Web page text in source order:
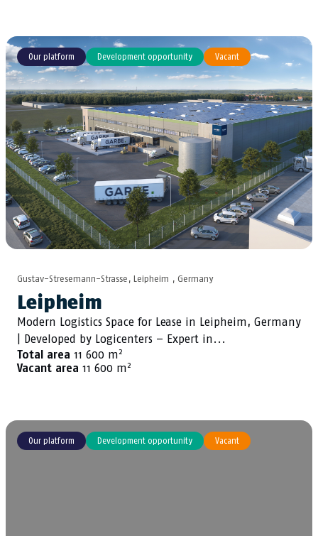
Our platform Development opportunity Vacant
Gustav-Stresemann-Strasse, Leipheim , Germany
Leipheim
Modern Logistics Space for Lease in Leipheim, Germany
| Developed by Logicenters – Expert in...
Total area 11 600 m2
Vacant area 11 600 m2
Our platform Development opportunity Vacant